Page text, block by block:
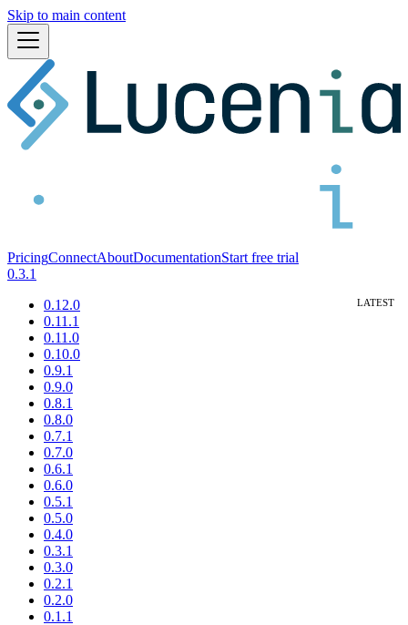
Skip to main content
PricingConnectAboutDocumentationStart free trial
0.3.1
0.12.0
0.11.1
0.11.0
0.10.0
0.9.1
0.9.0
0.8.1
0.8.0
0.7.1
0.7.0
0.6.1
0.6.0
0.5.1
0.5.0
0.4.0
0.3.1
0.3.0
0.2.1
0.2.0
0.1.1